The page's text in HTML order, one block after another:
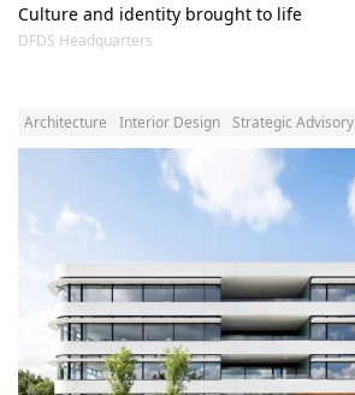
Culture and identity brought to life
DFDS Headquarters
Architecture Interior Design Strategic Advisory